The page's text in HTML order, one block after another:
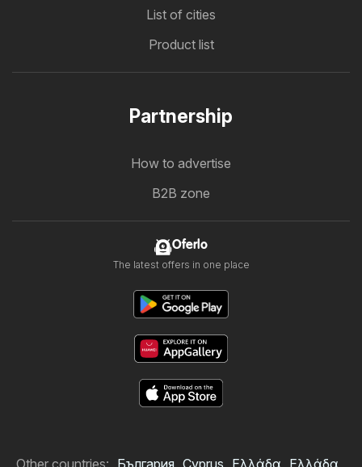
List of cities
Product list
Partnership
How to advertise
B2B zone
Oferlo
The latest offers in one place
Other countries: България Cyprus Ελλάδα Ελλάδα